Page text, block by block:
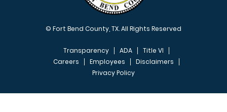
© Fort Bend County, TX. All Rights Reserved
FOOTER MENU
Transparency ADA
Title VI
Careers
Employees
Disclaimers
Privacy Policy